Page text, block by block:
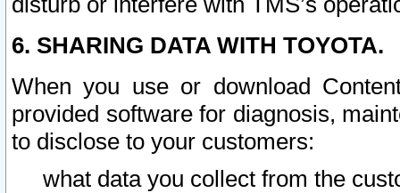
6. SHARING DATA WITH TOYOTA.
When you use or download
provided software for diagnosis,
to disclose to your customers:
what data you collect from the